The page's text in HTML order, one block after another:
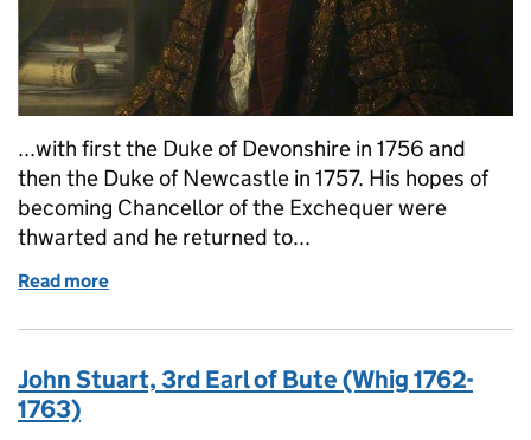
...with first the Duke of Devonshire in 1756 and
then the Duke of Newcastle in 1757. His hopes of
becoming Chancellor of the Exchequer were
thwarted and he returned to...
Read more
John Stuart, 3rd Earl of Bute (Whig 1762-
1763)